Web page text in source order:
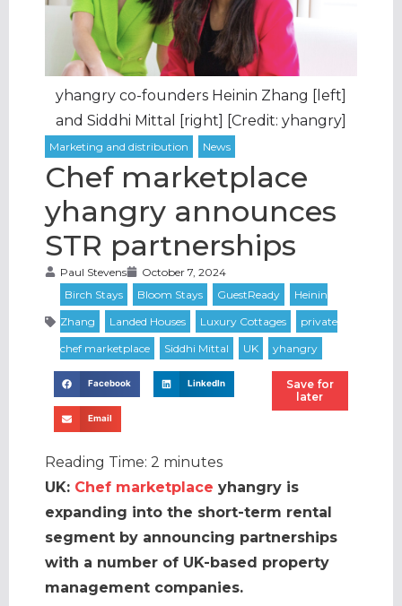
yhangry co-founders Heinin Zhang [left]
and Siddhi Mittal [right] [Credit: yhangry]
Chef marketplace
yhangry announces
STR partnerships
Paul Stevens October 7, 2024
Facebook LinkedIn
Email
Save for
later
Reading Time: 2 minutes
UK: Chef marketplace yhangry is
expanding into the short-term rental
segment by announcing partnerships
with a number of UK-based property
management companies.